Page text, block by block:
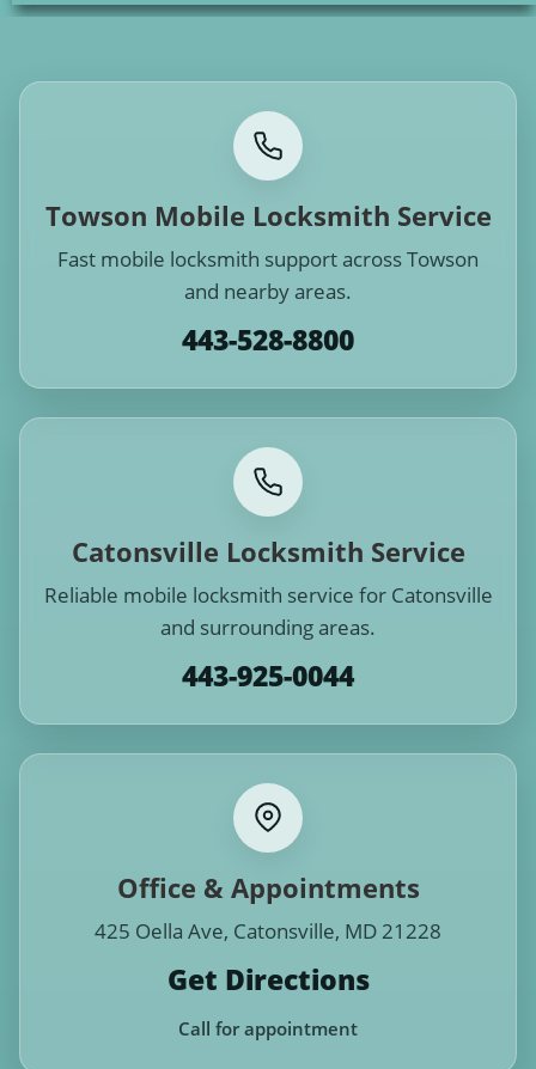
Towson Mobile Locksmith Service
Fast mobile locksmith support across Towson
and nearby areas.
443-528-8800
Catonsville Locksmith Service
Reliable mobile locksmith service for Catonsville
and surrounding areas.
443-925-0044
Office & Appointments
425 Oella Ave, Catonsville, MD 21228
Get Directions
Call for appointment